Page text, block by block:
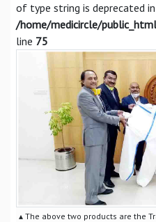
of type string is deprecated in
/home/medicircle/
line 75
▴ The above two products are the